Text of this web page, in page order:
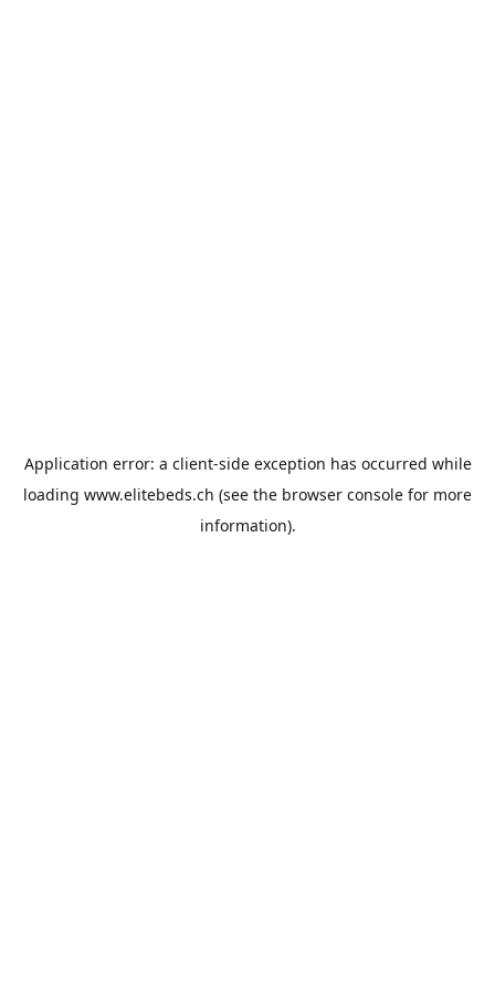
Application error: a client-side exception has occurred while
loading www.elitebeds.ch (see the browser console for more
information).